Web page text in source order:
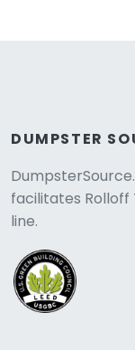
DUMPSTER
facilitates Rolloff
line.